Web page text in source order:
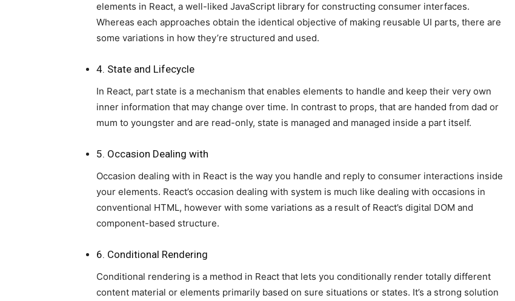
elements in React, a well-liked JavaScript library for constructing consumer interfaces.
Whereas each approaches obtain the identical objective of making reusable UI parts, there are
some variations in how they’re structured and used.
4. State and Lifecycle
In React, part state is a mechanism that enables elements to handle and keep their very own
inner information that may change over time. In contrast to props, that are handed from dad or
mum to youngster and are read-only, state is managed and managed inside a part itself.
5. Occasion Dealing with
Occasion dealing with in React is the way you handle and reply to consumer interactions inside
your elements. React’s occasion dealing with system is much like dealing with occasions in
conventional HTML, however with some variations as a result of React’s digital DOM and
component-based structure.
6. Conditional Rendering
Conditional rendering is a method in React that lets you conditionally render totally different
content material or elements primarily based on sure situations or states. It’s a strong solution